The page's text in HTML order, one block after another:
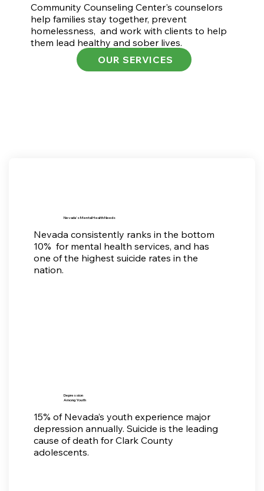
Community Counseling Center's counselors
help families stay together, prevent
homelessness, and work with clients to help
them lead healthy and sober lives.
OUR SERVICES
Nevada's Mental Health Needs
Nevada consistently ranks in the bottom
10% for mental health services, and has
one of the highest suicide rates in the
nation.
Depression
Among Youth
15% of Nevada’s youth experience major
depression annually. Suicide is the leading
cause of death for Clark County
adolescents.